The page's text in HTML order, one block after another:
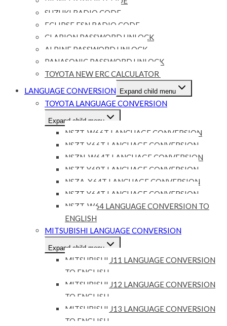
SUZUKI RADIO CODE
ECLIPSE ESN RADIO CODE
CLARION PASSWORD UNLOCK
ALPINE PASSWORD UNLOCK
PANASONIC PASSWORD UNLOCK
TOYOTA NEW ERC CALCULATOR
LANGUAGE CONVERSION Expand child menu
TOYOTA LANGUAGE CONVERSION
Expand child menu
NSZT-W66T LANGUAGE CONVERSION
NSZT-Y66T LANGUAGE CONVERSION
NSZN-W64T LANGUAGE CONVERSION
NSZT-Y68T LANGUAGE CONVERSION
NSZA-X64T LANGUAGE CONVERSION
NSZT-Y64T LANGUAGE CONVERSION
NSZT-W64 LANGUAGE CONVERSION TO
ENGLISH
MITSUBISHI LANGUAGE CONVERSION
Expand child menu
MITSUBISHI J11 LANGUAGE CONVERSION
TO ENGLISH
MITSUBISHI J12 LANGUAGE CONVERSION
TO ENGLISH
MITSUBISHI J13 LANGUAGE CONVERSION
TO ENGLISH